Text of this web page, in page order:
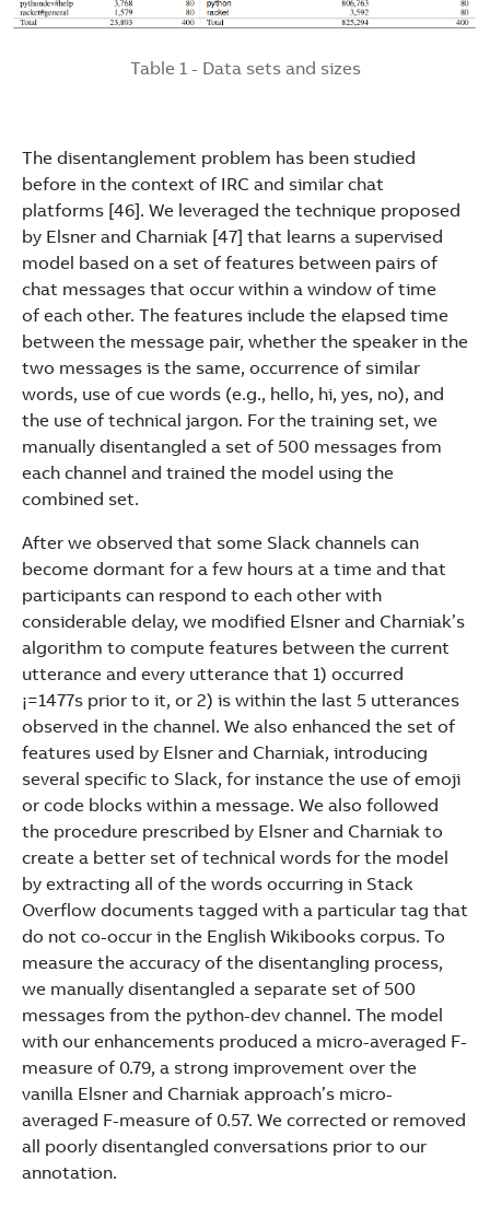
Table 1 - Data sets and sizes
The disentanglement problem has been studied
before in the context of IRC and similar chat
platforms [46]. We leveraged the technique proposed
by Elsner and Charniak [47] that learns a supervised
model based on a set of features between pairs of
chat messages that occur within a window of time
of each other. The features include the elapsed time
between the message pair, whether the speaker in the
two messages is the same, occurrence of similar
words, use of cue words (e.g., hello, hi, yes, no), and
the use of technical jargon. For the training set, we
manually disentangled a set of 500 messages from
each channel and trained the model using the
combined set.
After we observed that some Slack channels can
become dormant for a few hours at a time and that
participants can respond to each other with
considerable delay, we modified Elsner and Charniak’s
algorithm to compute features between the current
utterance and every utterance that 1) occurred
¡=1477s prior to it, or 2) is within the last 5 utterances
observed in the channel. We also enhanced the set of
features used by Elsner and Charniak, introducing
several specific to Slack, for instance the use of emoji
or code blocks within a message. We also followed
the procedure prescribed by Elsner and Charniak to
create a better set of technical words for the model
by extracting all of the words occurring in Stack
Overflow documents tagged with a particular tag that
do not co-occur in the English Wikibooks corpus. To
measure the accuracy of the disentangling process,
we manually disentangled a separate set of 500
messages from the python-dev channel. The model
with our enhancements produced a micro-averaged F-
measure of 0.79, a strong improvement over the
vanilla Elsner and Charniak approach’s micro-
averaged F-measure of 0.57. We corrected or removed
all poorly disentangled conversations prior to our
annotation.